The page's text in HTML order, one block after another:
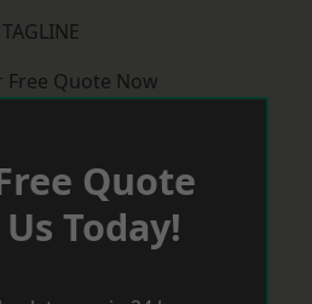
TAGLINE
Free Quote Now
Quote
Today!